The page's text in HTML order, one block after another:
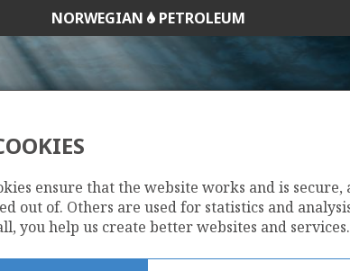
NORWEGIAN PETROLEUM
DUVA
ensure that the website works and is secure,
out of. Others are used for statistics and
you help us create better websites and services.